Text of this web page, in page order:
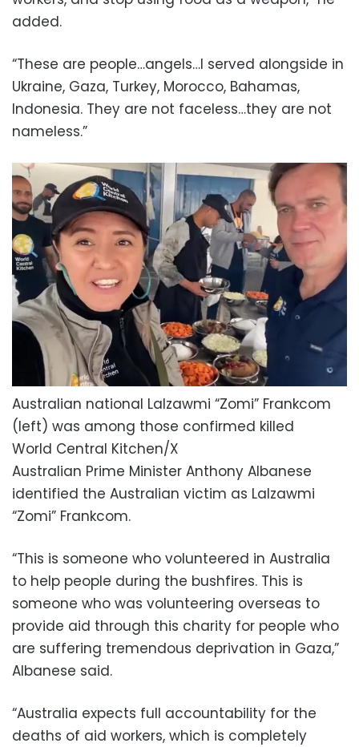
added.
“These are people…angels…I served alongside in
Ukraine, Gaza, Turkey, Morocco, Bahamas,
Indonesia. They are not faceless…they are not
nameless.”
Australian national Lalzawmi “Zomi” Frankcom
(left) was among those confirmed killed
World Central Kitchen/X
Australian Prime Minister Anthony Albanese
identified the Australian victim as Lalzawmi
“Zomi” Frankcom.
“This is someone who volunteered in Australia
to help people during the bushfires. This is
someone who was volunteering overseas to
provide aid through this charity for people who
are suffering tremendous deprivation in Gaza,”
Albanese said.
“Australia expects full accountability for the
deaths of aid workers, which is completely